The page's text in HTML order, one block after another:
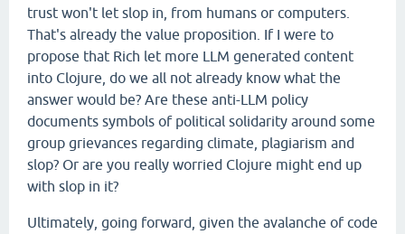
trust won't let slop in, from humans or computers.
That's already the value proposition. If I were to
propose that Rich let more LLM generated content
into Clojure, do we all not already know what the
answer would be? Are these anti-LLM policy
documents symbols of political solidarity around some
group grievances regarding climate, plagiarism and
slop? Or are you really worried Clojure might end up
with slop in it?
Ultimately, going forward, given the avalanche of code